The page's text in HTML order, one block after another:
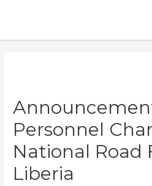
Personnel
National Road
Liberia